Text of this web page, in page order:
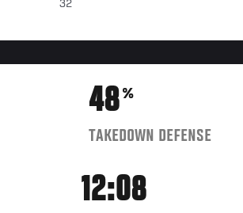
32
48%
TAKEDOWN DEFENSE
12:08